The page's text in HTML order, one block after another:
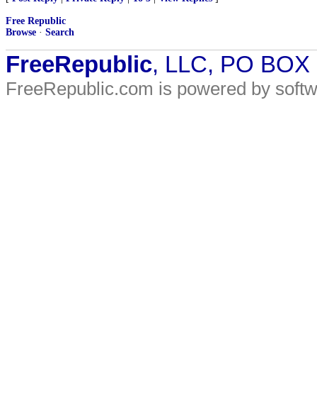
Free Republic
Browse · Search
FreeRepublic, LLC, PO
FreeRepublic.com is powered by